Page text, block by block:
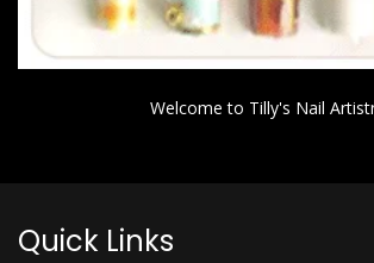
Welcome to Tilly's Nail
Quick Links